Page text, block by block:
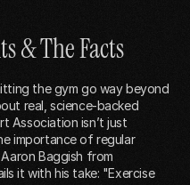
& The Facts
the gym go way beyond
real, science-backed
Association isn’t just
importance of regular
Baggish from
it with his take: "Exercise